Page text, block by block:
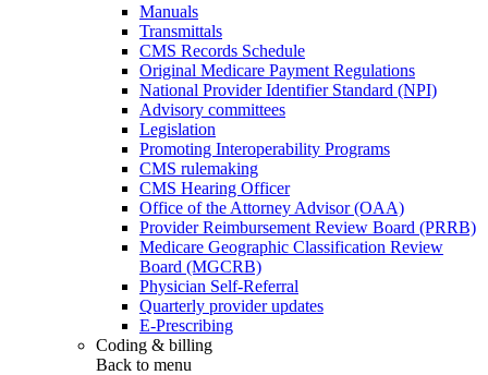
Manuals
Transmittals
CMS Records Schedule
Original Medicare Payment Regulations
National Provider Identifier Standard (NPI)
Advisory committees
Legislation
Promoting Interoperability Programs
CMS rulemaking
CMS Hearing Officer
Office of the Attorney Advisor (OAA)
Provider Reimbursement Review Board (PRRB)
Medicare Geographic Classification Review
Board (MGCRB)
Physician Self-Referral
Quarterly provider updates
E-Prescribing
Coding & billing
Back to menu